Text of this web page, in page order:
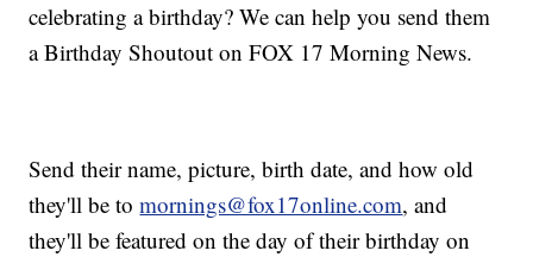
celebrating a birthday? We can help you send them
a Birthday Shoutout on FOX 17 Morning News.
Send their name, picture, birth date, and how old
they'll be tomornings@fox17online.com, and
they'll be featured on the day of their birthday on